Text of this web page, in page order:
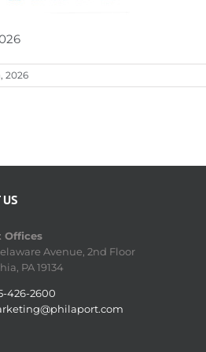
2026
US
Offices
Avenue, 2nd Floor
PA 19134
426-2600